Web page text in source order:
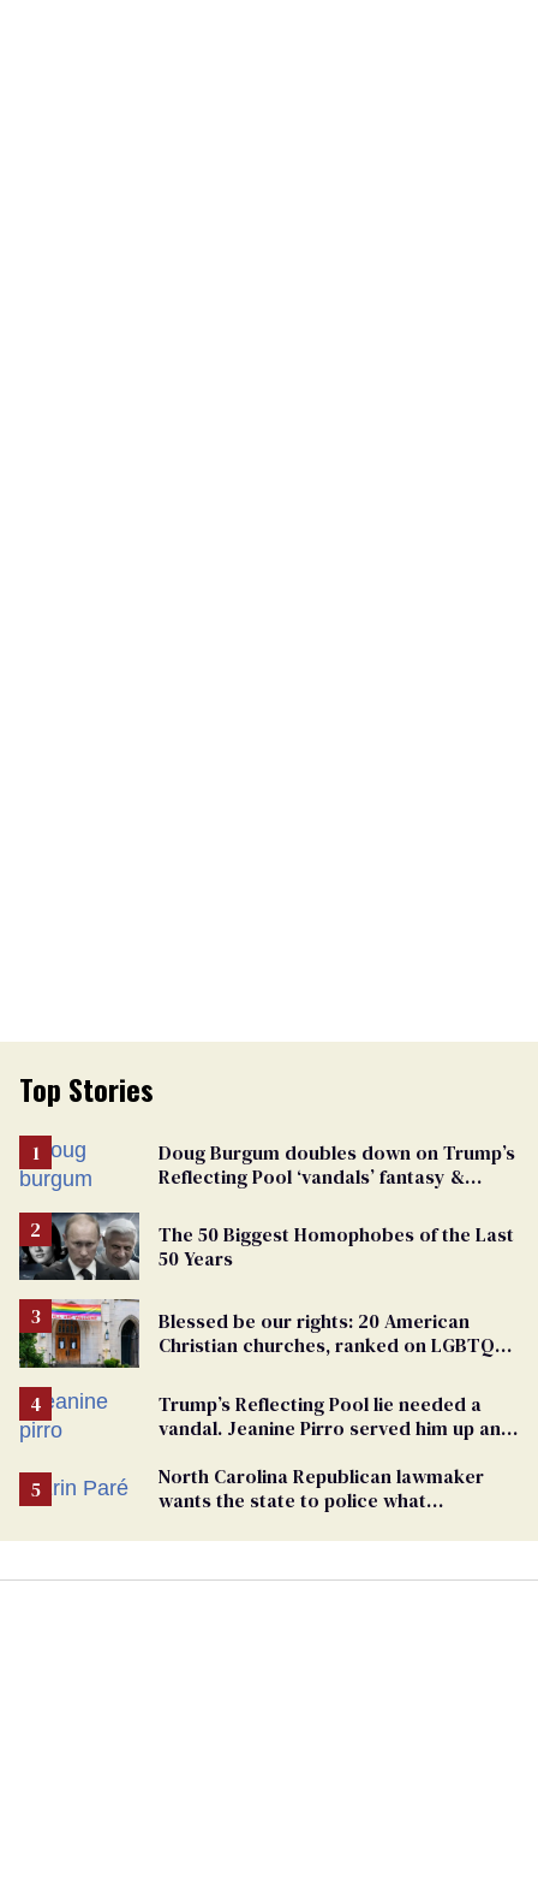
Top Stories
Doug Burgum doubles down on Trump’s
Reflecting Pool ‘vandals’ fantasy &
The 50 Biggest Homophobes of the Last
50 Years
Blessed be our rights: 20 American
Christian churches, ranked on LGBTQ+
Trump’s Reflecting Pool lie needed a
vandal. Jeanine Pirro served him up an
North Carolina Republican lawmaker
wants the state to police what